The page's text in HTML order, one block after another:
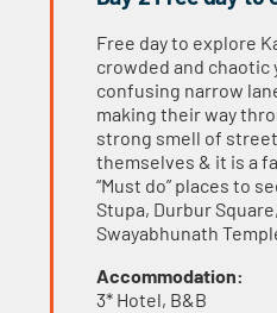
Free day to explore
crowded and chaotic
confusing narrow
making their way
strong smell of
themselves & it is a
“Must do” places to
Stupa, Durbur
Swayabhunath
Accommodation:
3* Hotel, B&B